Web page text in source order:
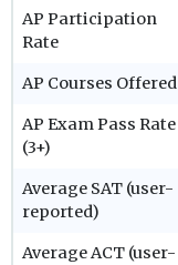
AP Participation
Rate
AP Courses Offered
AP Exam Pass Rate
(3+)
Average SAT (user-
reported)
Average ACT (user-